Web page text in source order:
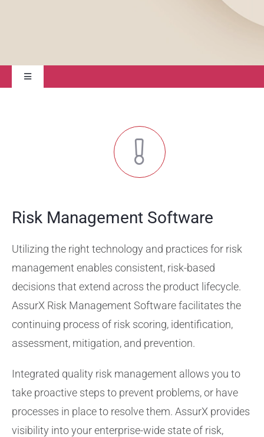
Toggle
Navigation
Training Services
Risk Management Software
Utilizing the right technology and practices for risk
management enables consistent, risk-based
decisions that extend across the product lifecycle.
AssurX Risk Management Software facilitates the
continuing process of risk scoring, identification,
assessment, mitigation, and prevention.
Integrated quality risk management allows you to
take proactive steps to prevent problems, or have
processes in place to resolve them. AssurX provides
visibility into your enterprise-wide state of risk,